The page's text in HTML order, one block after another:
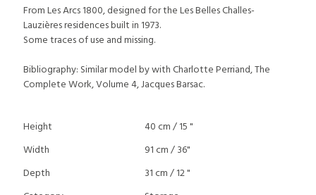
From Les Arcs 1800, designed for the Les Belles Challes-
Lauzières residences built in 1973.
Some traces of use and missing.
Bibliography: Similar model by with Charlotte Perriand, The
Complete Work, Volume 4, Jacques Barsac.
Height
40 cm / 15 "
Width
91 cm / 36"
Depth
31 cm / 12 "